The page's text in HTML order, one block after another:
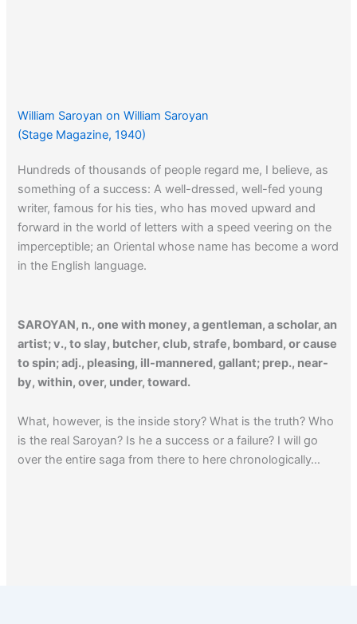
William Saroyan on William Saroyan
(Stage Magazine, 1940)
Hundreds of thousands of people regard me, I believe, as
something of a success: A well-dressed, well-fed young
writer, famous for his ties, who has moved upward and
forward in the world of letters with a speed veering on the
imperceptible; an Oriental whose name has become a word
in the English language.
SAROYAN, n., one with money, a gentleman, a scholar, an
artist; v., to slay, butcher, club, strafe, bombard, or cause
to spin; adj., pleasing, ill-mannered, gallant; prep., near-
by, within, over, under, toward.
What, however, is the inside story? What is the truth? Who
is the real Saroyan? Is he a success or a failure? I will go
over the entire saga from there to here chronologically…